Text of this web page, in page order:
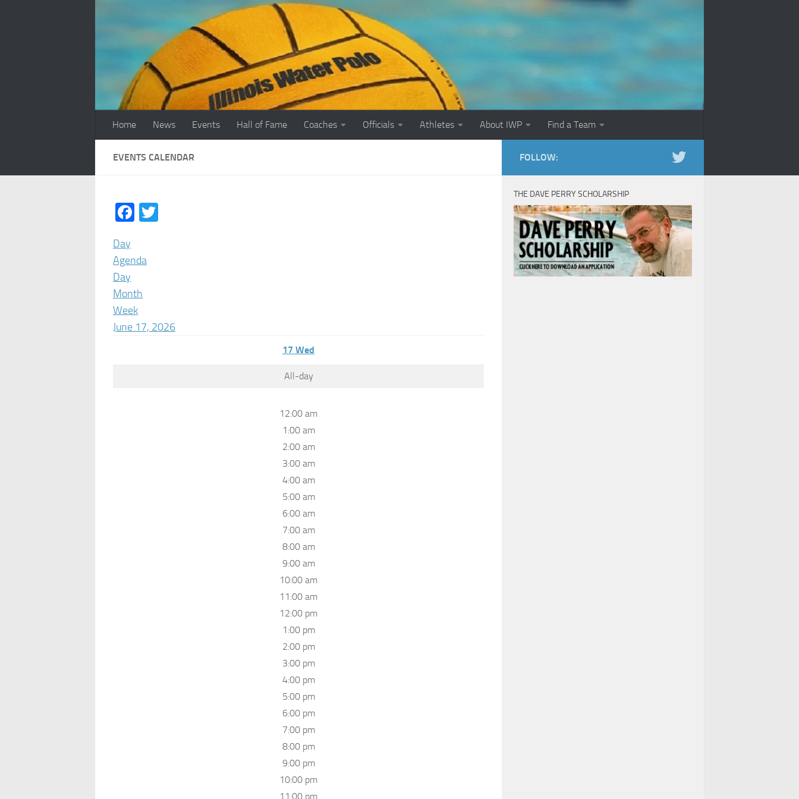
Home News Events Hall of Fame Coaches Officials Athletes About IWP Find a Team
EVENTS CALENDAR
Facebook
Day
Agenda
Day
Month
Week
June 17, 2026
17 Wed
All-day
12:00 am
1:00 am
2:00 am
3:00 am
4:00 am
5:00 am
6:00 am
7:00 am
8:00 am
9:00 am
10:00 am
11:00 am
12:00 pm
1:00 pm
2:00 pm
3:00 pm
4:00 pm
5:00 pm
6:00 pm
7:00 pm
8:00 pm
9:00 pm
10:00 pm
11:00 pm
FOLLOW:
THE DAVE PERRY SCHOLARSHIP